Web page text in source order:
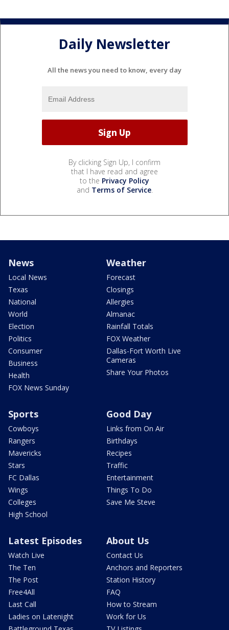
Daily Newsletter
All the news you need to know, every day
By clicking Sign Up, I confirm
that I have read and agree
to the Privacy Policy
and Terms of Service.
News
Local News
Texas
National
World
Election
Politics
Consumer
Business
Health
FOX News Sunday
Weather
Forecast
Closings
Allergies
Almanac
Rainfall Totals
FOX Weather
Dallas-Fort Worth Live
Cameras
Share Your Photos
Sports
Cowboys
Rangers
Mavericks
Stars
FC Dallas
Wings
Colleges
High School
Good Day
Links from On Air
Birthdays
Recipes
Traffic
Entertainment
Things To Do
Save Me Steve
Latest Episodes
Watch Live
The Ten
The Post
Free4All
Last Call
Ladies on Latenight
About Us
Contact Us
Anchors and Reporters
Station History
FAQ
How to Stream
Work for Us